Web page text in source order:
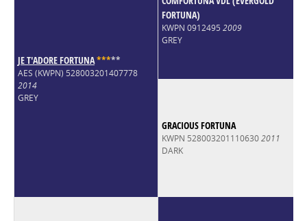
JE T'ADORE FORTUNA*****
AES (KWPN) 528003201407778
2014
GREY
FORTUNA)
KWPN 0912495 2009
GREY
GRACIOUS FORTUNA
KWPN 5280032011106302011
DARK